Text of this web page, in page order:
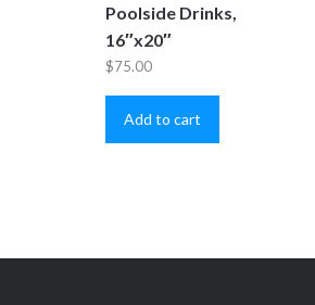
Poolside Drinks,
16″x20″
$75.00
Add to cart